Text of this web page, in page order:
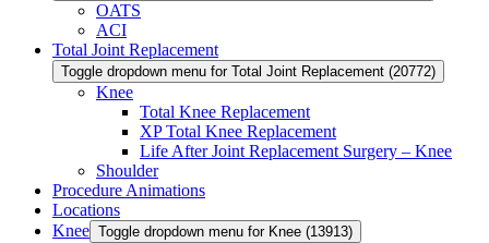
OATS
ACI
Total Joint Replacement
Toggle dropdown menu for Total Joint Replacement (20772)
Knee
Total Knee Replacement
XP Total Knee Replacement
Life After Joint Replacement Surgery – Knee
Shoulder
Procedure Animations
Locations
Knee Toggle dropdown menu for Knee (13913)